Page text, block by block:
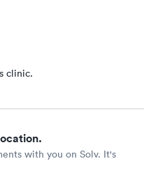
clinic.
with you on Solv. It's